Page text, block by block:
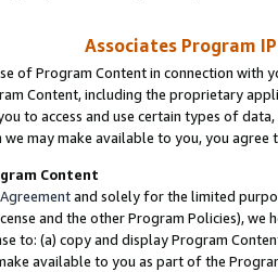
Associates Program
of Program Content in connection
Content, including the proprietary
to access and use certain types of
we may make available to you, you agree
Content
Agreementand solely for the limited
and the other Program Policies),
to: (a) copy and display Program
available to you as part of the